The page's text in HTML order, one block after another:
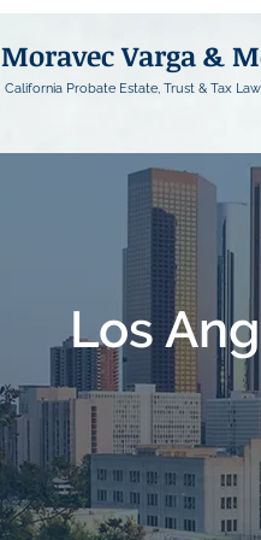
Moravec Varga &
California Probate Estate, Trust & Tax Law
Los